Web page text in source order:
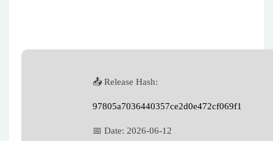
📤 Release Hash:
97805a7036440357ce2d0e472cf069f1
📅 Date: 2026-06-12